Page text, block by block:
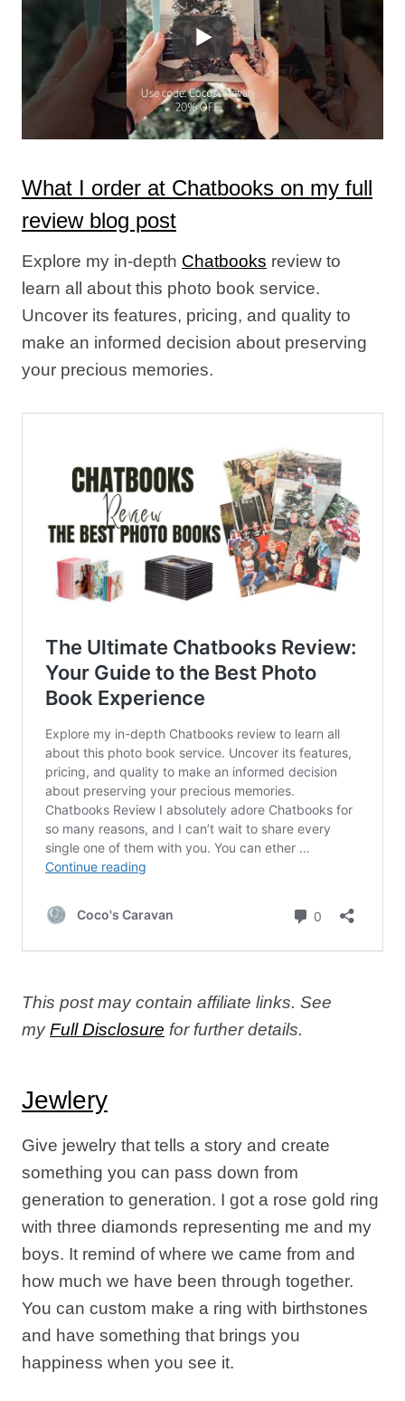
What I order at Chatbooks on my full
review blog post
Explore my in-depth Chatbooks review to
learn all about this photo book service.
Uncover its features, pricing, and quality to
make an informed decision about preserving
your precious memories.
This post may contain affiliate links. See
myFull Disclosure for further details.
Jewlery
Give jewelry that tells a story and create
something you can pass down from
generation to generation. I got a rose gold ring
with three diamonds representing me and my
boys. It remind of where we came from and
how much we have been through together.
You can custom make a ring with birthstones
and have something that brings you
happiness when you see it.